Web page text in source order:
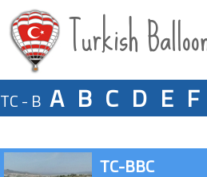
Turkish
TC - B A B C D E F
TC-BBC